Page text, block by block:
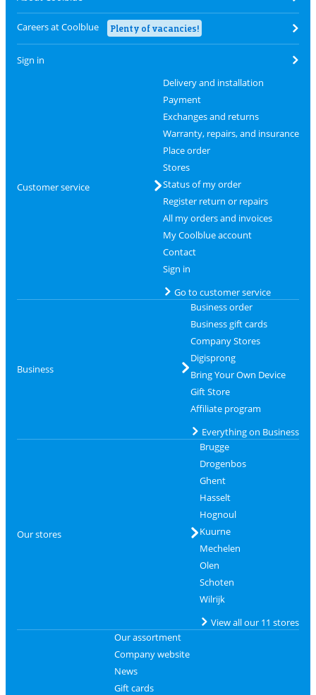
Careers at Coolblue Plenty of vacancies!
Sign in
Customer service
Delivery and installation
Payment
Exchanges and returns
Warranty, repairs, and insurance
Place order
Stores
Status of my order
Register return or repairs
All my orders and invoices
My Coolblue account
Contact
Sign in
Go to customer service
Business
Business order
Business gift cards
Company Stores
Digisprong
Bring Your Own Device
Gift Store
Affiliate program
Everything on Business
Our stores
Brugge
Drogenbos
Ghent
Hasselt
Hognoul
Kuurne
Mechelen
Olen
Schoten
Wilrijk
View all our 11 stores
Our assortment
Company website
News
Gift cards